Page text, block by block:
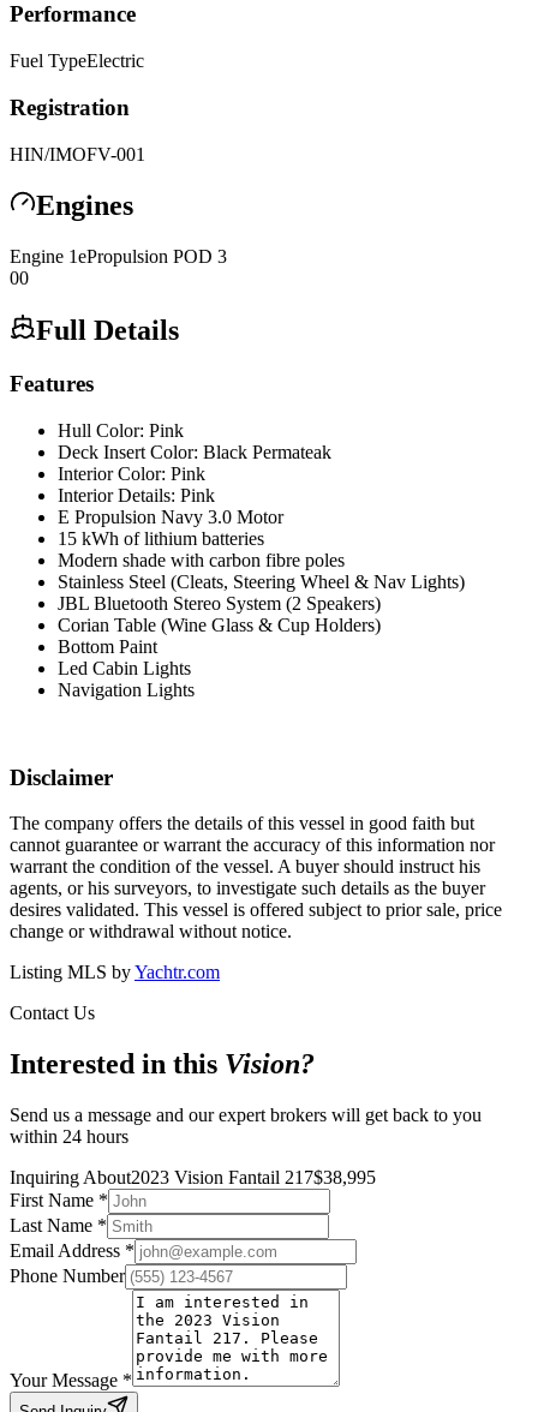
Performance
Fuel TypeElectric
Registration
HIN/IMOFV-001
Engines
Engine 1ePropulsion POD 3
00
Full Details
Features
Hull Color: Pink
Deck Insert Color: Black Permateak
Interior Color: Pink
Interior Details: Pink
E Propulsion Navy 3.0 Motor
15 kWh of lithium batteries
Modern shade with carbon fibre poles
Stainless Steel (Cleats, Steering Wheel & Nav Lights)
JBL Bluetooth Stereo System (2 Speakers)
Corian Table (Wine Glass & Cup Holders)
Bottom Paint
Led Cabin Lights
Navigation Lights
Disclaimer
The company offers the details of this vessel in good faith but
cannot guarantee or warrant the accuracy of this information nor
warrant the condition of the vessel. A buyer should instruct his
agents, or his surveyors, to investigate such details as the buyer
desires validated. This vessel is offered subject to prior sale, price
change or withdrawal without notice.
Listing MLS byYachtr.com
Contact Us
Interested in this Vision?
Send us a message and our expert brokers will get back to you
within 24 hours
Inquiring About2023 Vision Fantail 217$38,995
First Name *
Last Name *
Email Address *
Phone Number
Your Message *